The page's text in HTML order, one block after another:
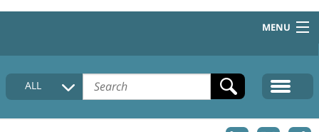
MENU
HOME
COLLECTIONS DESCRIPTION
ALL